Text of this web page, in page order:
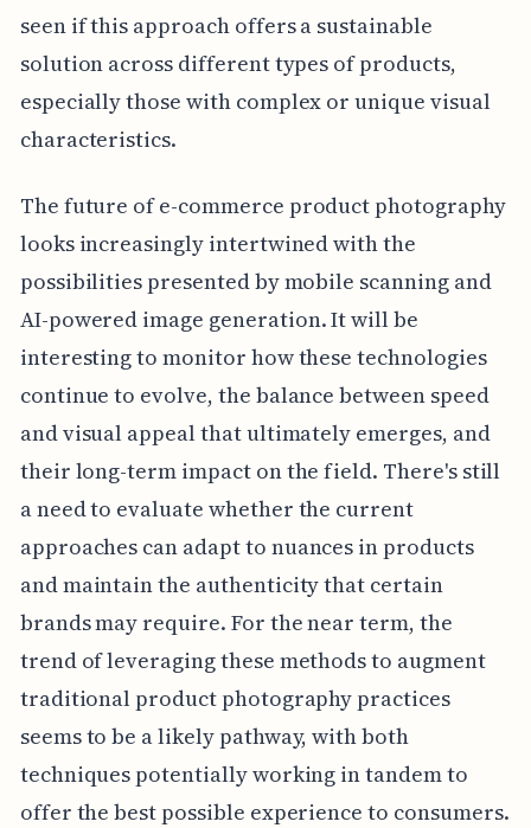
seen if this approach offers a sustainable
solution across different types of products,
especially those with complex or unique visual
characteristics.
The future of e-commerce product photography
looks increasingly intertwined with the
possibilities presented by mobile scanning and
AI-powered image generation. It will be
interesting to monitor how these technologies
continue to evolve, the balance between speed
and visual appeal that ultimately emerges, and
their long-term impact on the field. There's still
a need to evaluate whether the current
approaches can adapt to nuances in products
and maintain the authenticity that certain
brands may require. For the near term, the
trend of leveraging these methods to augment
traditional product photography practices
seems to be a likely pathway, with both
techniques potentially working in tandem to
offer the best possible experience to consumers.